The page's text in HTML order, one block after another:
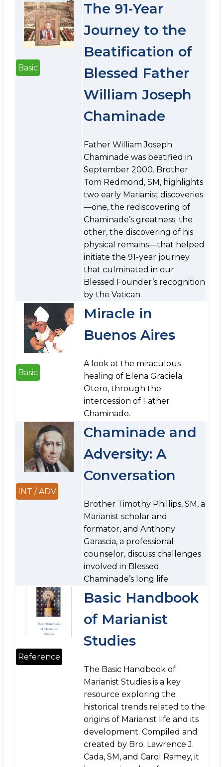
Basic
The 91-Year
Journey to the
Beatification of
Blessed Father
William Joseph
Chaminade
Father William Joseph
Chaminade was beatified in
September 2000. Brother
Tom Redmond, SM, highlights
two early Marianist discoveries
—one, the rediscovering of
Chaminade’s greatness; the
other, the discovering of his
physical remains—that helped
initiate the 91-year journey
that culminated in our
Blessed Founder’s recognition
by the Vatican.
Basic
Miracle in
Buenos Aires
A look at the miraculous
healing of Elena Graciela
Otero, through the
intercession of Father
Chaminade.
INT / ADV
Chaminade and
Adversity: A
Conversation
Brother Timothy Phillips, SM, a
Marianist scholar and
formator, and Anthony
Garascia, a professional
counselor, discuss challenges
involved in Blessed
Chaminade’s long life.
Reference
Basic Handbook
of Marianist
Studies
The Basic Handbook of
Marianist Studies is a key
resource exploring the
historical trends related to the
origins of Marianist life and its
development. Compiled and
created by Bro. Lawrence J.
Cada, SM, and Carol Ramey, it